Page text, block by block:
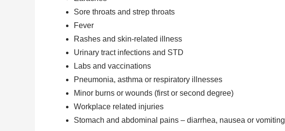
Sore throats and strep throats
Fever
Rashes and skin-related illness
Urinary tract infections and STD
Labs and vaccinations
Pneumonia, asthma or respiratory illnesses
Minor burns or wounds (first or second degree)
Workplace related injuries
Stomach and abdominal pains – diarrhea, nausea or vomiting